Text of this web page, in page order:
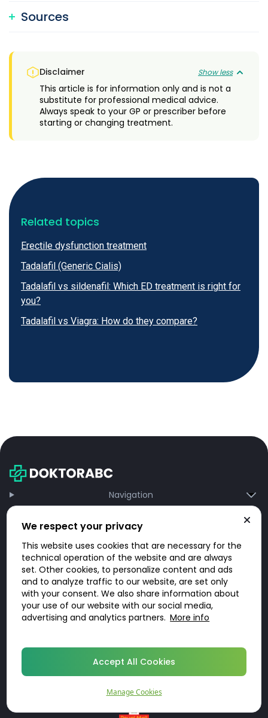
Sources
Disclaimer Show less
This article is for information only and is not a
substitute for professional medical advice.
Always speak to your GP or prescriber before
starting or changing treatment.
Related topics
Erectile dysfunction treatment
Tadalafil (Generic Cialis)
Tadalafil vs sildenafil: Which ED treatment is right for
you?
Tadalafil vs Viagra: How do they compare?
Navigation
About DoktorABC
Region
REBOOST.COM UK LIMITED Office 219, LABS Atrium Stables Market Chalk Farm
Road London, UK, NW1 8AH
We respect your privacy
This website uses cookies that are necessary for the
technical operation of the website and are always
set. Other cookies, to personalize content and ads
and to analyze traffic to our website, are set only
with your consent. We also share information about
your use of our website with our social media,
advertising and analytics partners. More info
Accept All Cookies
Manage Cookies